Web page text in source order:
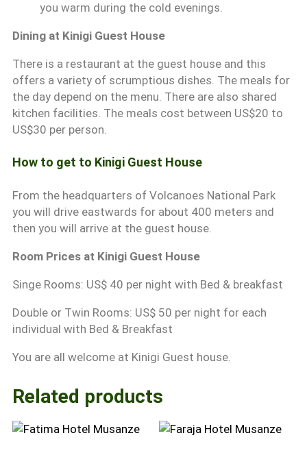
you warm during the cold evenings.
Dining at Kinigi Guest House
There is a restaurant at the guest house and this
offers a variety of scrumptious dishes. The meals for
the day depend on the menu. There are also shared
kitchen facilities. The meals cost between US$20 to
US$30 per person.
How to get to Kinigi Guest House
From the headquarters of Volcanoes National Park
you will drive eastwards for about 400 meters and
then you will arrive at the guest house.
Room Prices at Kinigi Guest House
Singe Rooms: US$ 40 per night with Bed & breakfast
Double or Twin Rooms: US$ 50 per night for each
individual with Bed & Breakfast
You are all welcome at Kinigi Guest house.
Related products